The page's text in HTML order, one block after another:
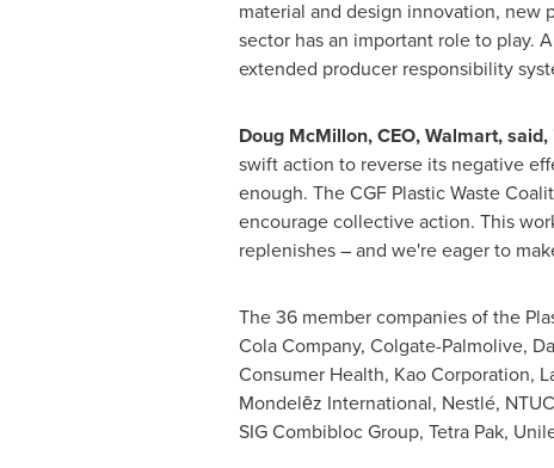
material and design innovation, new
sector has an important role to play.
extended producer responsibility
Doug McMillon, CEO, Walmart, said,
swift action to reverse its negative
enough. The CGF Plastic Waste
encourage collective action. This
replenishes – and we're eager to
The 36 member companies of the
Cola Company, Colgate-Palmolive,
Consumer Health, Kao Corporation,
Mondelēz International, Nestlé,
SIG Combibloc Group, Tetra Pak,